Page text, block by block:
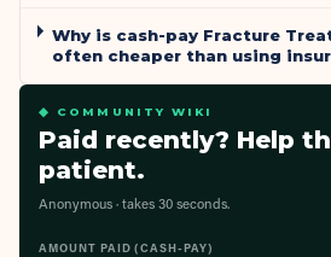
Why is cash-pay Fracture
often cheaper than using
◆ COMMUNITY WIKI
Paid recently? Help
patient.
Anonymous · takes 30 seconds.
AMOUNT PAID (CASH-PAY)